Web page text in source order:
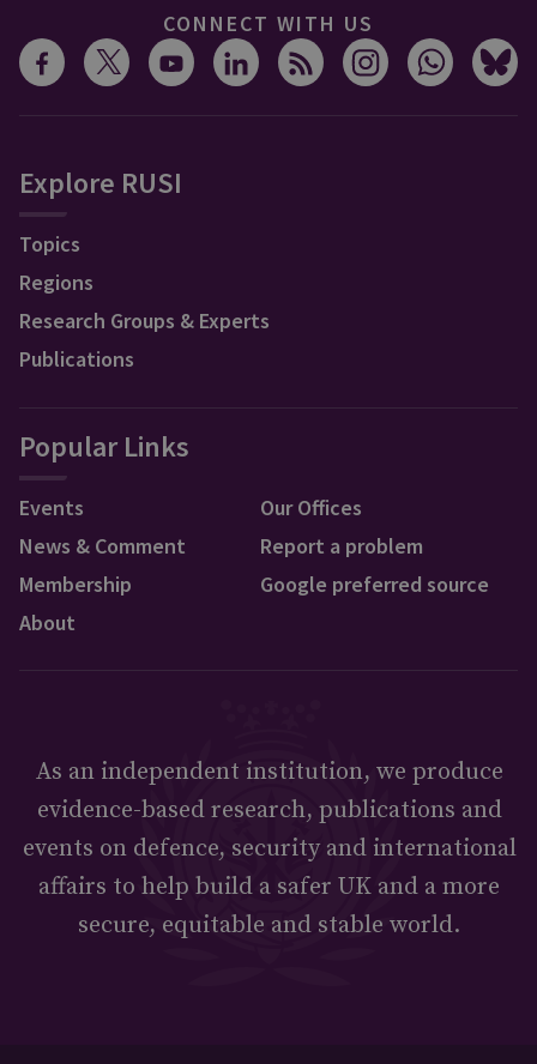
CONNECT WITH US
Explore RUSI
Topics
Regions
Research Groups & Experts
Publications
Popular Links
Events
News & Comment
Membership
About
Our Offices
Report a problem
Google preferred source
As an independent institution, we produce
evidence-based research, publications and
events on defence, security and international
affairs to help build a safer UK and a more
secure, equitable and stable world.